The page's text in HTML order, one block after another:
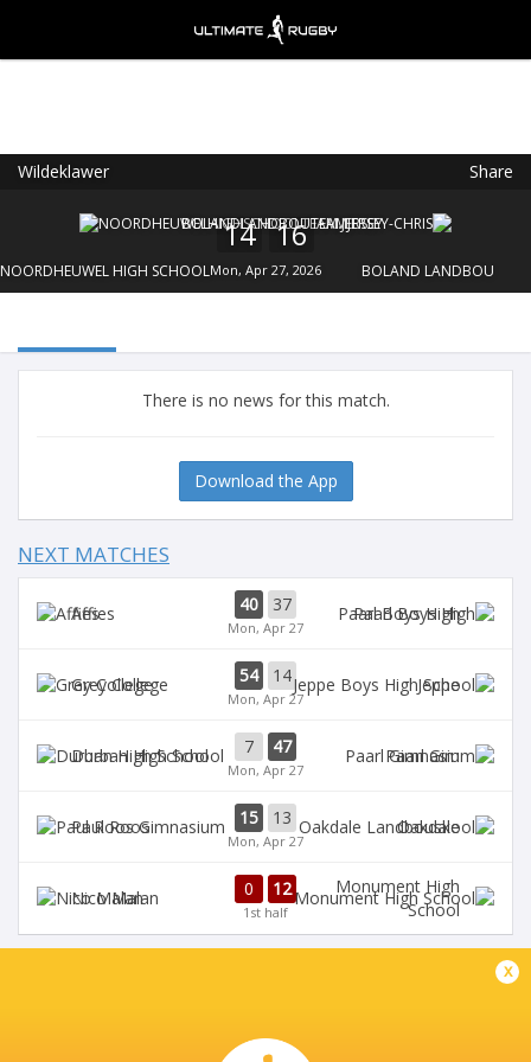
Wildeklawer Share
NOORDHEUWEL HIGH SCHOOL
14 16
Mon, Apr 27, 2026 BOLAND LANDBOU
There is no news for this match.
Download the App
NEXT MATCHES
Affies 40 37
Mon, Apr 27
Paarl Boys High
Grey College 54 14
Mon, Apr 27
Jeppe
Durban High School 7 47
Mon, Apr 27
Paarl Gim
Paul Roos 15 13
Mon, Apr 27
Oakdale
Nico Malan 0 12
1st half
Monument High
School
x
FREE - In Google Play